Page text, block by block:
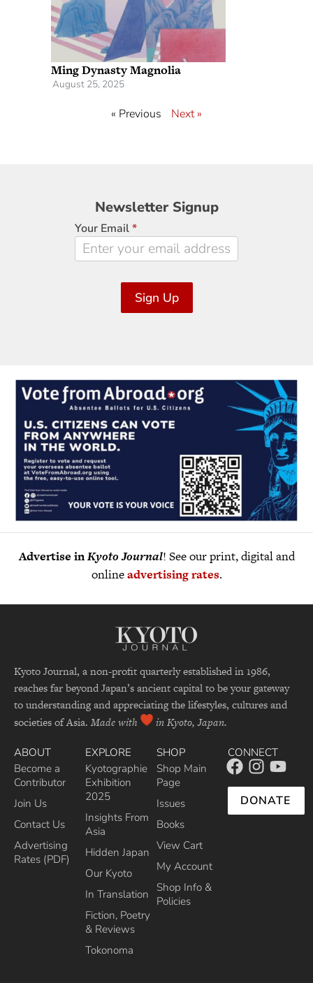
Ming Dynasty Magnolia
August 25, 2025
« Previous Next »
Newsletter
Signup
Newsletter Signup
Your Email*
Sign Up
Advertise inKyoto Journal! See our print, digital and
onlineadvertising rates.
Kyoto Journal, a non-profit quarterly established in 1986,
reaches far beyond Japan’s ancient capital to be your gateway
to understanding and appreciating the lifestyles, cultures and
societies of Asia. Made with in Kyoto, Japan.
ABOUT
Become a
Contributor
Join Us
Contact Us
Advertising
Rates (PDF)
EXPLORE
Kyotographie
Exhibition
2025
Insights From
Asia
Hidden Japan
Our Kyoto
In Translation
Fiction, Poetry
& Reviews
Tokonoma
SHOP
Shop Main
Page
Issues
Books
View Cart
My Account
Shop Info &
Policies
CONNECT
DONATE